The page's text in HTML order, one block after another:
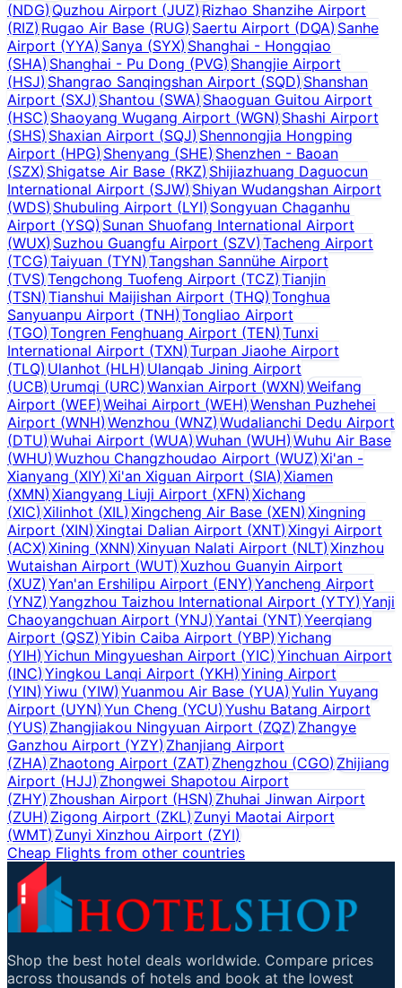
(NDG)Quzhou Airport (JUZ) Rizhao Shanzihe Airport
(RIZ)Rugao Air Base (RUG) Saertu Airport (DQA) Sanhe
Airport (YYA)Sanya (SYX) Shanghai - Hongqiao
(SHA)Shanghai - Pu Dong (PVG) Shangjie Airport
(HSJ)Shangrao Sanqingshan Airport (SQD) Shanshan
Airport (SXJ)Shantou (SWA) Shaoguan Guitou Airport
(HSC)Shaoyang Wugang Airport (WGN) Shashi Airport
(SHS)Shaxian Airport (SQJ) Shennongjia Hongping
Airport (HPG)Shenyang (SHE) Shenzhen - Baoan
(SZX)Shigatse Air Base (RKZ) Shijiazhuang Daguocun
International Airport (SJW)Shiyan Wudangshan Airport
(WDS)Shubuling Airport (LYI) Songyuan Chaganhu
Airport (YSQ)Sunan Shuofang International Airport
(WUX)Suzhou Guangfu Airport (SZV) Tacheng Airport
(TCG)Taiyuan (TYN) Tangshan Sannühe Airport
(TVS)Tengchong Tuofeng Airport (TCZ) Tianjin
(TSN)Tianshui Maijishan Airport (THQ) Tonghua
Sanyuanpu Airport (TNH)Tongliao Airport
(TGO)Tongren Fenghuang Airport (TEN) Tunxi
International Airport (TXN)Turpan Jiaohe Airport
(TLQ)Ulanhot (HLH) Ulanqab Jining Airport
(UCB)Urumqi (URC)Wanxian Airport (WXN)Weifang
Airport (WEF)Weihai Airport (WEH) Wenshan Puzhehei
Airport (WNH)Wenzhou (WNZ) Wudalianchi Dedu Airport
(DTU)Wuhai Airport (WUA) Wuhan (WUH) Wuhu Air Base
(WHU)Wuzhou Changzhoudao Airport (WUZ) Xi'an -
Xianyang (XIY)Xi'an Xiguan Airport (SIA) Xiamen
(XMN)Xiangyang Liuji Airport (XFN) Xichang
(XIC)Xilinhot (XIL) Xingcheng Air Base (XEN) Xingning
Airport (XIN)Xingtai Dalian Airport (XNT) Xingyi Airport
(ACX)Xining (XNN) Xinyuan Nalati Airport (NLT) Xinzhou
Wutaishan Airport (WUT)Xuzhou Guanyin Airport
(XUZ)Yan'an Ershilipu Airport (ENY) Yancheng Airport
(YNZ)Yangzhou Taizhou International Airport (YTY) Yanji
Chaoyangchuan Airport (YNJ) Yantai (YNT) Yeerqiang
Airport (QSZ)Yibin Caiba Airport (YBP) Yichang
(YIH)Yichun Mingyueshan Airport (YIC)Yinchuan Airport
(INC)Yingkou Lanqi Airport (YKH) Yining Airport
(YIN)Yiwu (YIW) Yuanmou Air Base (YUA) Yulin Yuyang
Airport (UYN)Yun Cheng (YCU) Yushu Batang Airport
(YUS)Zhangjiakou Ningyuan Airport (ZQZ) Zhangye
Ganzhou Airport (YZY)Zhanjiang Airport
(ZHA)Zhaotong Airport (ZAT) Zhengzhou (CGO)Zhijiang
Airport (HJJ)Zhongwei Shapotou Airport
(ZHY)Zhoushan Airport (HSN) Zhuhai Jinwan Airport
(ZUH)Zigong Airport (ZKL) Zunyi Maotai Airport
(WMT)Zunyi Xinzhou Airport (ZYI)
Cheap Flights from other countries
Shop the best hotel deals worldwide. Compare prices
across thousands of hotels and book at the lowest